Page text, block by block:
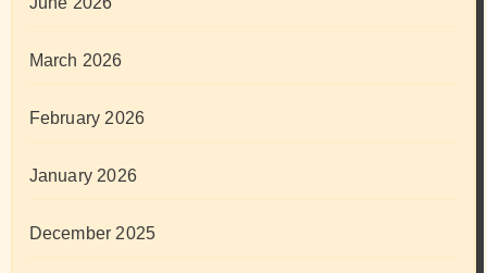
March 2026
February 2026
January 2026
December 2025